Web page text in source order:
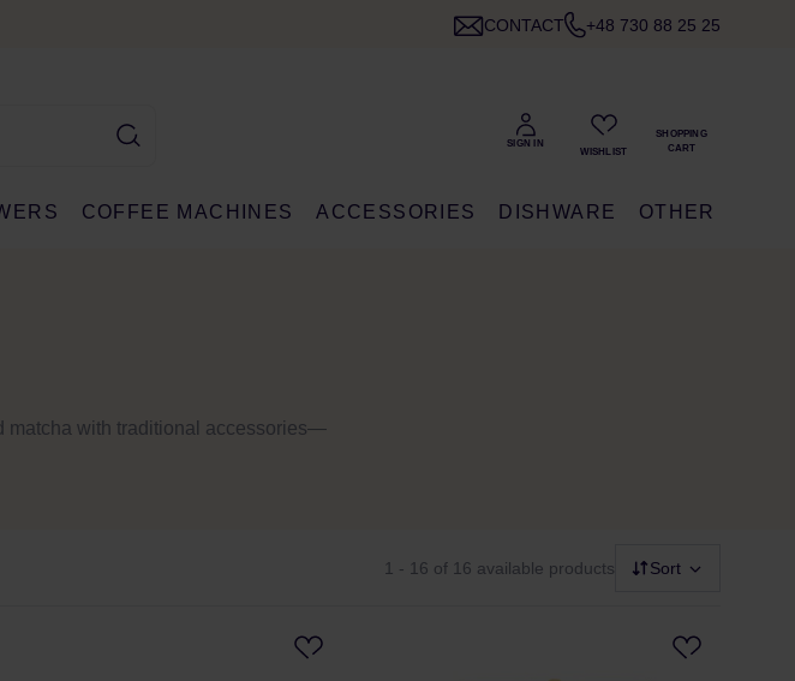
CONTACT +48 730 88 25 25
COFFEE MACHINES ACCESSORIES DISHWARE OTHER
matcha with traditional accessories—
1 - 16 of 16 available products Sort